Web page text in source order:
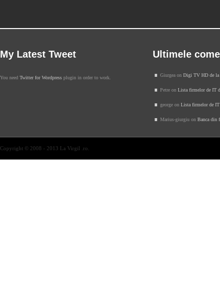
My Latest Tweet
You need Twitter for Wordpress plugin in order to work.
Ultimele
Giurgea on Digi TV HD de la
Petre on Lista firmelor de IT
george on Lista firmelor de
Marius-giurgiu on Banca din
Copyright © 2008 - 2013 La Virgil .ro.